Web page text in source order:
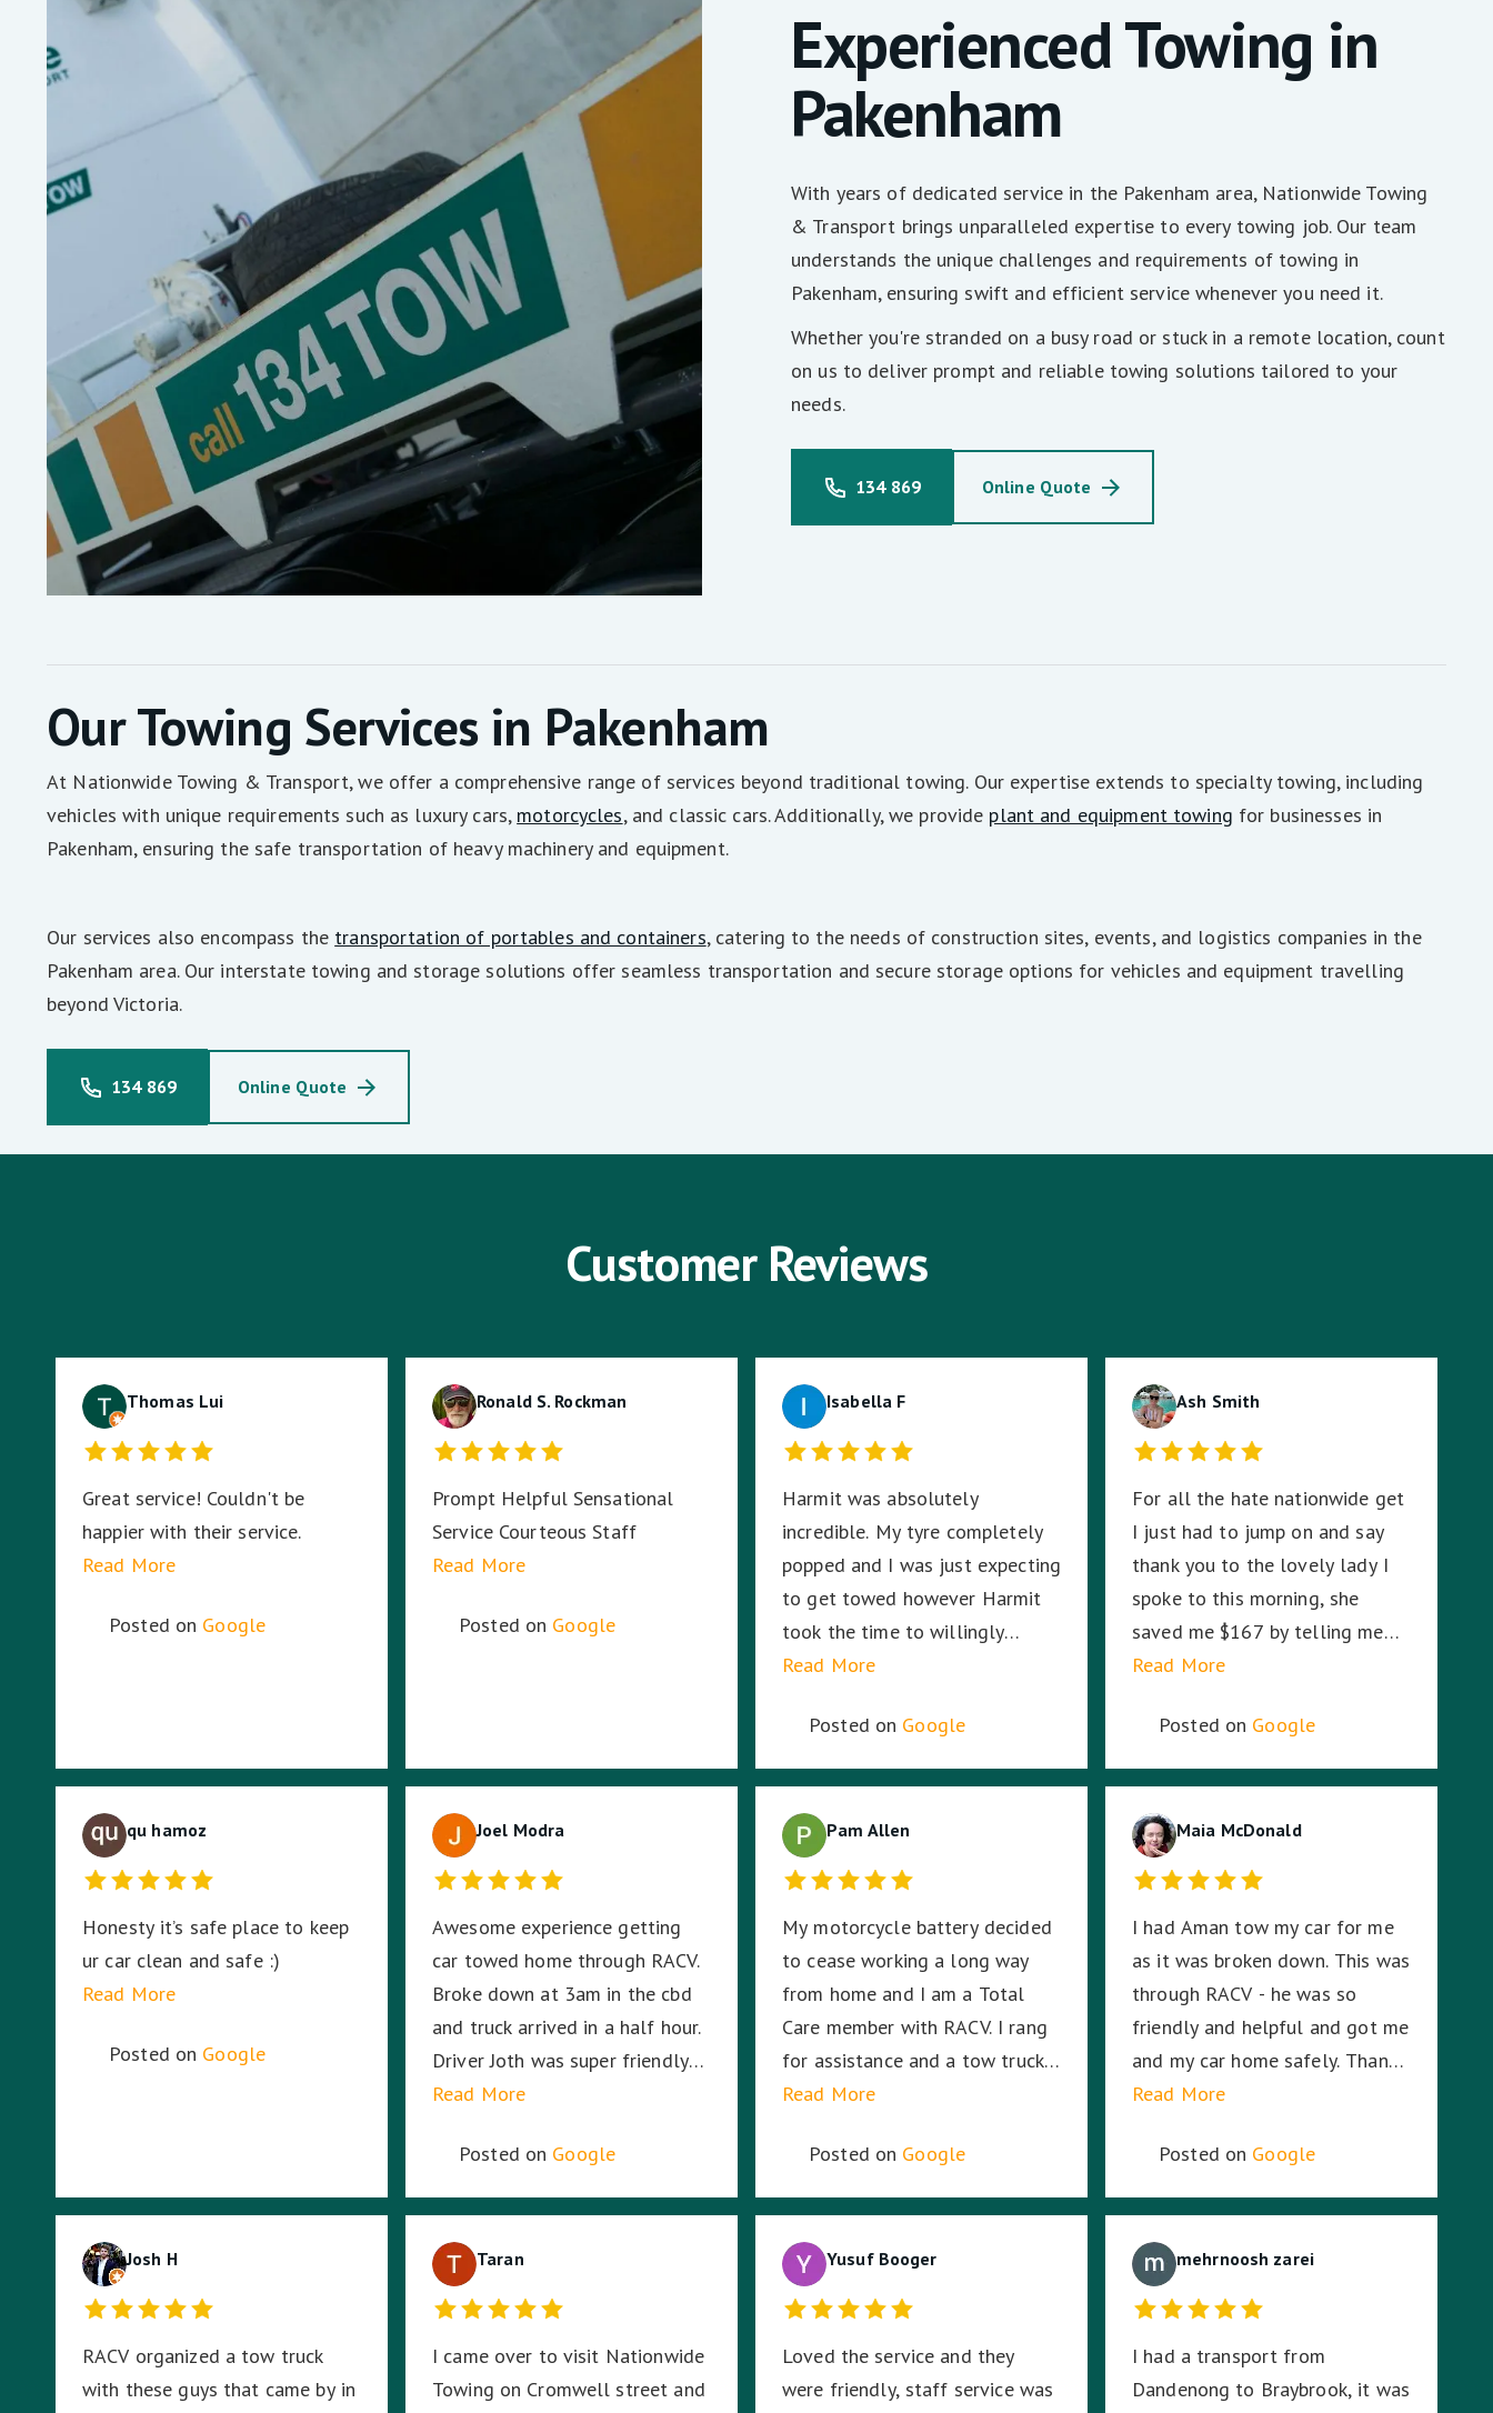
Experienced Towing in
Pakenham
With years of dedicated service in the Pakenham area, Nationwide Towing
& Transport brings unparalleled expertise to every towing job. Our team
understands the unique challenges and requirements of towing in
Pakenham, ensuring swift and efficient service whenever you need it.
Whether you're stranded on a busy road or stuck in a remote location, count
on us to deliver prompt and reliable towing solutions tailored to your
needs.
134 869 Online Quote
Our Towing Services in Pakenham
At Nationwide Towing & Transport, we offer a comprehensive range of services beyond traditional towing. Our expertise extends to specialty towing, including
vehicles with unique requirements such as luxury cars, motorcycles, and classic cars. Additionally, we provide plant and equipment towing for businesses in
Pakenham, ensuring the safe transportation of heavy machinery and equipment.
Our services also encompass the transportation of portables and containers, catering to the needs of construction sites, events, and logistics companies in the
Pakenham area. Our interstate towing and storage solutions offer seamless transportation and secure storage options for vehicles and equipment travelling
beyond Victoria.
134 869 Online Quote
Customer Reviews
Thomas Lui
Great service! Couldn't be
happier with their service.
Read More
Posted on Google
Ronald S. Rockman
Prompt Helpful Sensational
Service Courteous Staff
Read More
Posted on Google
Isabella F
Harmit was absolutely
incredible. My tyre completely
popped and I was just expecting
to get towed however Harmit
took the time to willingly
change the tyre no matter how
battery died and RACV were on
the way, I was in the middle of
the night, in pitch black, Harmit
stayed with me until RACV
arrived ensuring I was safe.
Harmit, you were amazing and I
thank you for your dedication,
hard work and time to stay with
me. ☺️
Read More
Posted on Google
Ash Smith
For all the hate nationwide get
I just had to jump on and say
thank you to the lovely lady I
spoke to this morning, she
saved me $167 by telling me
RACV would cover the second
had absolutely no idea. So I am
stoked. Thank you!
Read More
Posted on Google
qu hamoz
Honesty it’s safe place to keep
ur car clean and safe :)
Read More
Posted on Google
Joel Modra
Awesome experience getting
car towed home through RACV.
Broke down at 3am in the cbd
and truck arrived in a half hour.
Driver Joth was super friendly
and had no out of pocket cost.
work for also.
Read More
Posted on Google
Pam Allen
My motorcycle battery decided
to cease working a long way
from home and I am a Total
Care member with RACV. I rang
for assistance and a tow truck
was allocated from Nationwide
(Fleet # 3359) arrived 30
minutes later and he proceeded
knowledge and professionalism
with securing and transporting
my motorcycle. He treated my
bike as if it was his own and he
was very respectful of me being
Read More
Posted on Google
Maia McDonald
I had Aman tow my car for me
as it was broken down. This was
through RACV - he was so
friendly and helpful and got me
and my car home safely. Thanks
Aman! A+
Read More
Posted on Google
Josh H
RACV organized a tow truck
with these guys that came by in
Taran
I came over to visit Nationwide
Towing on Cromwell street and
Yusuf Booger
Loved the service and they
were friendly, staff service was
mehrnoosh zarei
I had a transport from
Dandenong to Braybrook, it was